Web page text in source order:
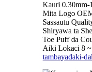
Kauri 0.30mm-
Mita Logo
Sassautu
Shiryawa ta
Toe Puff da
Aiki Lokaci 8 ~
tambayadaki-